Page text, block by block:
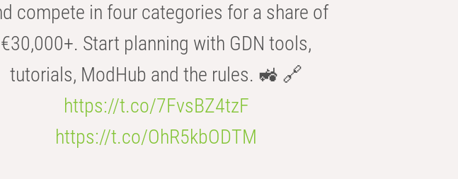
compete in four categories for a share of
€30,000+. Start planning with GDN tools,
tutorials, ModHub and the rules. 🚜 🔗
https://t.co/7FvsBZ4tzF
https://t.co/OhR5kbODTM